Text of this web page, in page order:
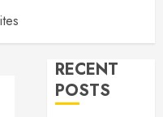
RECENT
POSTS